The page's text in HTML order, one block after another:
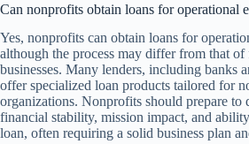
Can nonprofits obtain loans for operational
Yes, nonprofits can obtain loans for
although the process may differ from that
businesses. Many lenders, including banks
offer specialized loan products tailored for
organizations. Nonprofits should prepare to
financial stability, mission impact, and
loan, often requiring a solid business plan